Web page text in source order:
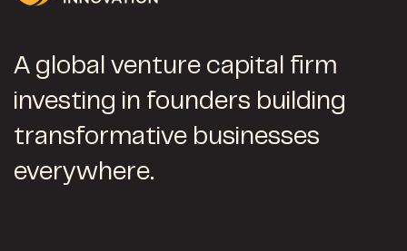
A global venture capital firm
investing in founders building
transformative businesses
everywhere.